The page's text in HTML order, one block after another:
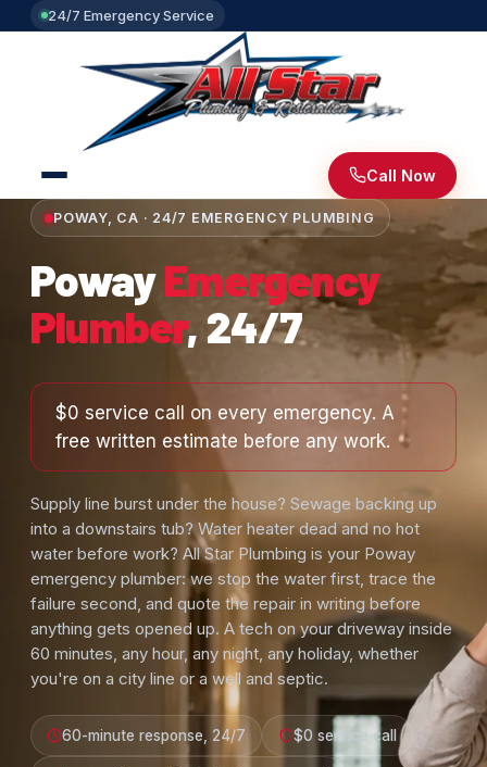
24/7 Emergency Service
Call Now
POWAY, CA · 24/7 EMERGENCY PLUMBING
PowayEmergency
Plumber, 24/7
$0 service call on every emergency. A
free written estimate before any work.
Supply line burst under the house? Sewage backing up
into a downstairs tub? Water heater dead and no hot
water before work? All Star Plumbing is your Poway
emergency plumber: we stop the water first, trace the
failure second, and quote the repair in writing before
anything gets opened up. A tech on your driveway inside
60 minutes, any hour, any night, any holiday, whether
you're on a city line or a well and septic.
60-minute response, 24/7 $0 service call